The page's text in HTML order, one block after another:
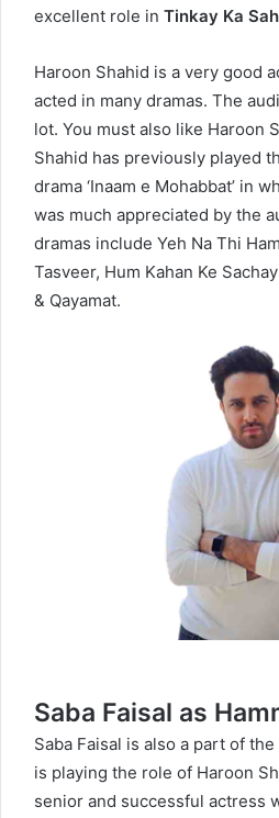
excellent role in Tinkay Ka
Haroon Shahid is a very good
acted in many dramas. The
lot. You must also like Haroon
Shahid has previously played
drama ‘Inaam e Mohabbat’ in
was much appreciated by the
dramas include Yeh Na Thi
Tasveer, Hum Kahan Ke
& Qayamat.
Saba Faisal as
Saba Faisal is also a part of
is playing the role of Haroon
senior and successful actress